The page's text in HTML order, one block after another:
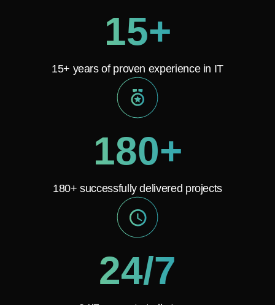
15+
15+ years of proven experience in IT
180+
180+ successfully delivered projects
24/7